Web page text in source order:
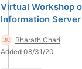
Virtual Workshop
Information Server
Bharath Chari
Added 08/31/20